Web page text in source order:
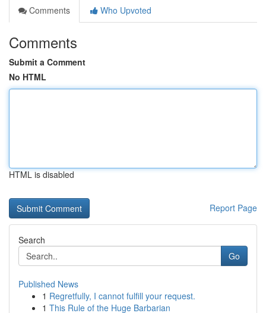
Comments
Who Upvoted
Comments
Submit a Comment
No HTML
HTML is disabled
Report Page
Search
Go
Published News
1 Regretfully, I cannot fulfill your request.
1 This Rule of the Huge Barbarian